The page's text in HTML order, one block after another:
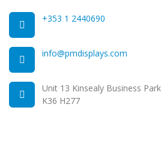
+353 1 2440690
info@pmdisplays.com
Unit 13 Kinsealy Business
K36 H277